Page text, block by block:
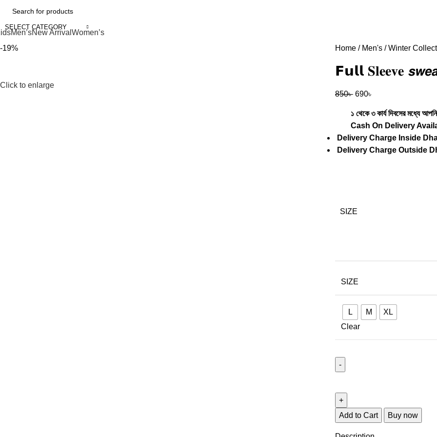
SELECT CATEGORY
Men’sNew Arrival Women’s
-19%
Click to enlarge
Home Men's Winter
𝗙𝘂𝗹𝗹 𝐒𝐥𝐞𝐞𝐯𝐞
850৳ 690৳
১ থেকে ৩ কার্য দিবসের মধ্যে
Cash On Delivery
Delivery Charge Inside
Delivery Charge Outside
SIZE
SIZE
L M
XL
Clear
Add to Cart Buy now